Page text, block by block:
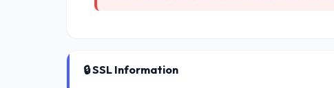
🔒 SSL Information